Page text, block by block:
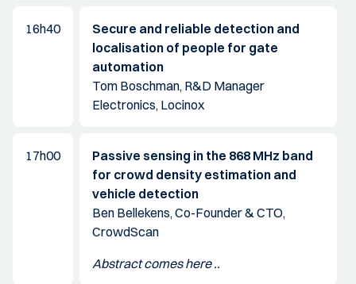
16h40
Secure and reliable detection and
localisation of people for gate
automation
Tom Boschman, R&D Manager
Electronics, Locinox
17h00
Passive sensing in the 868 MHz band
for crowd density estimation and
vehicle detection
Ben Bellekens, Co-Founder & CTO,
CrowdScan
Abstract comes here ..